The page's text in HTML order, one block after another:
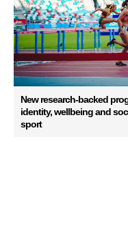
New research-backed
identity, wellbeing and
sport